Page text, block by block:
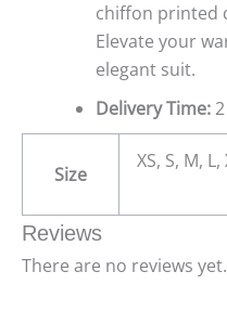
chiffon printed
Elevate your
elegant suit.
Delivery Time:
Size
XS, S, M,
Reviews
There are no reviews yet.